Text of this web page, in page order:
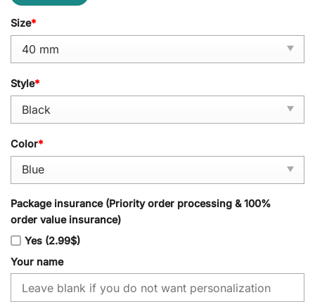
Size*
Style*
Color*
Package insurance (Priority order processing & 100%
order value insurance)
Yes (2.99$)
Your name